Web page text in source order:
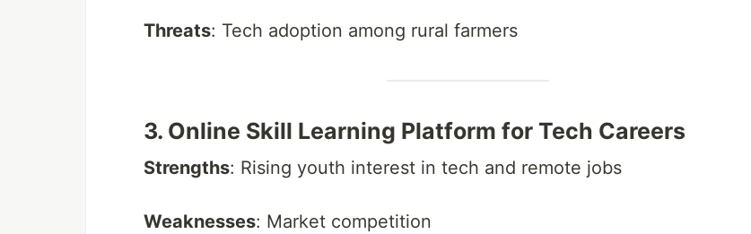
Threats: Tech adoption among rural farmers
3. Online Skill Learning Platform for Tech Careers
Strengths: Rising youth interest in tech and remote jobs
Weaknesses: Market competition